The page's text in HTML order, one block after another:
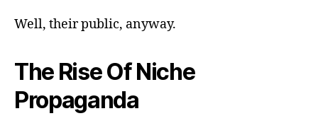
Well, their public, anyway.
The Rise Of Niche
Propaganda